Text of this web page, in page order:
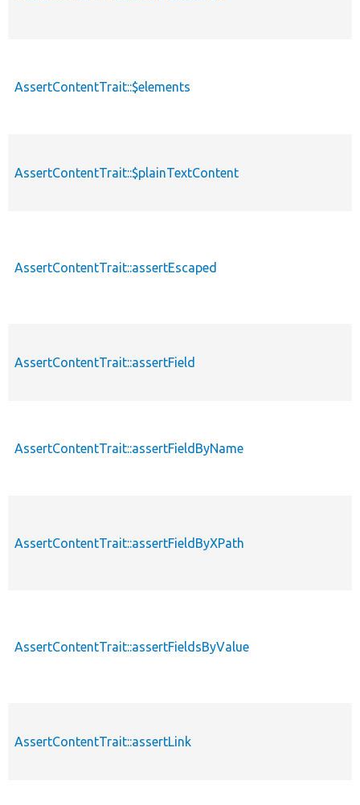
AssertContentTrait::$elements
AssertContentTrait::$plainTextContent
AssertContentTrait::assertEscaped
AssertContentTrait::assertField
AssertContentTrait::assertFieldByName
AssertContentTrait::assertFieldByXPath
AssertContentTrait::assertFieldsByValue
AssertContentTrait::assertLink